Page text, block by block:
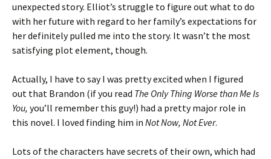
unexpected story. Elliot’s struggle to figure out what to do
with her future with regard to her family’s expectations for
her definitely pulled me into the story. It wasn’t the most
satisfying plot element, though.
Actually, I have to say I was pretty excited when I figured
out that Brandon (if you read The Only Thing Worse than Me Is
You, you’ll remember this guy!) had a pretty major role in
this novel. I loved finding him in Not Now, Not Ever.
Lots of the characters have secrets of their own, which had